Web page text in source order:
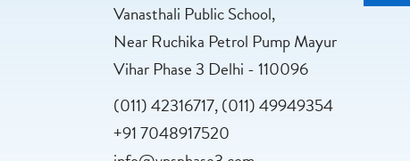
Vanasthali Public School,
Near Ruchika Petrol Pump Mayur
Vihar Phase 3 Delhi - 110096
(011) 42316717, (011) 49949354
+91 7048917520